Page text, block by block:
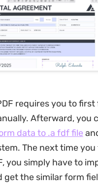
requires you to first
Afterward, you
data to .a fdf file
The next time you
you simply have to
get the similar form